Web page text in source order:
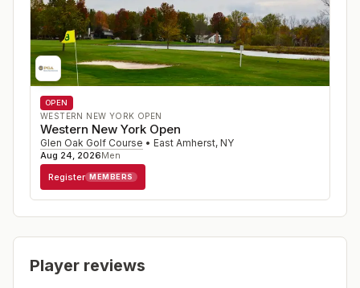
OPEN
WESTERN NEW YORK OPEN
Western New York Open
Glen Oak Golf Course • East Amherst, NY
Aug 24, 2026Men
Register MEMBERS
Player reviews